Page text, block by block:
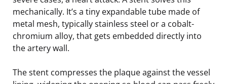
mechanically. It’s a tiny expandable tube made of
metal mesh, typically stainless steel or a cobalt-
chromium alloy, that gets embedded directly into
the artery wall.
The stent compresses the plaque against the vessel